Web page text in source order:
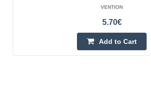
VENTION
5.70€
Add to Cart